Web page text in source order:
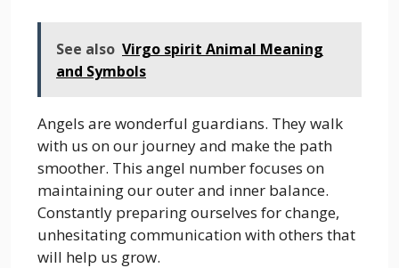
See also Virgo spirit Animal Meaning
and Symbols
Angels are wonderful guardians. They walk
with us on our journey and make the path
smoother. This angel number focuses on
maintaining our outer and inner balance.
Constantly preparing ourselves for change,
unhesitating communication with others that
will help us grow.